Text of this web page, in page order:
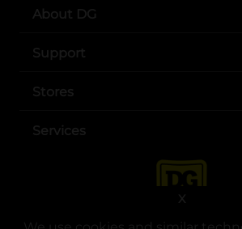
X
About DG
Support
Stores
Services